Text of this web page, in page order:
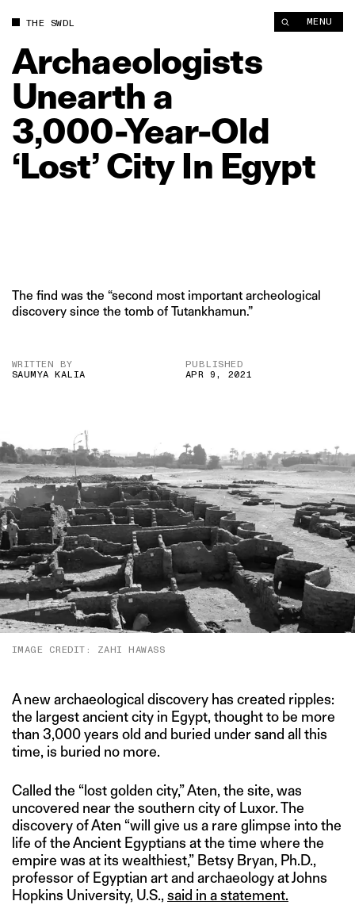
THE SWDL MENU
Archaeologists
Unearth a
3,000‑Year‑Old
‘Lost’City In Egypt
The find was the “second most important archeological
discovery since the tomb of Tutankhamun.”
WRITTEN BY
SAUMYA KALIA
PUBLISHED
APR 9, 2021
IMAGE CREDIT: ZAHI HAWASS
A new archaeological discovery has created ripples:
the largest ancient city in Egypt, thought to be more
than 3,000 years old and buried under sand all this
time, is buried no more.
Called the “lost golden city,” Aten, the site, was
uncovered near the southern city of Luxor. The
discovery of Aten “will give us a rare glimpse into the
life of the Ancient Egyptians at the time where the
empire was at its wealthiest,” Betsy Bryan, Ph.D.,
professor of Egyptian art and archaeology at Johns
Hopkins University, U.S., said in a statement.